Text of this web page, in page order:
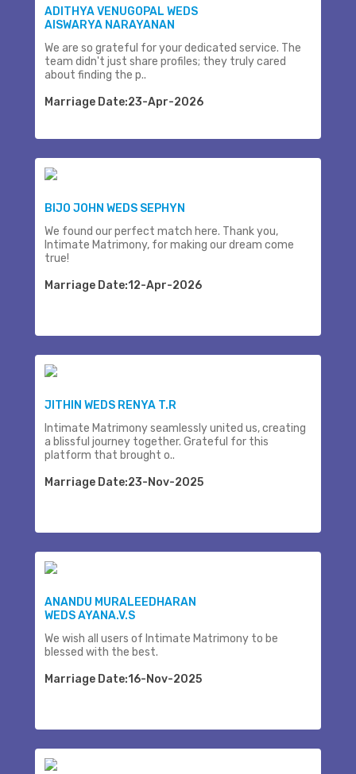
ADITHYA VENUGOPAL WEDS
AISWARYA NARAYANAN
We are so grateful for your dedicated service. The
team didn't just share profiles; they truly cared
about finding the p..
Marriage Date:23-Apr-2026
BIJO JOHN WEDS SEPHYN
We found our perfect match here. Thank you,
Intimate Matrimony, for making our dream come
true!
Marriage Date:12-Apr-2026
JITHIN WEDS RENYA T.R
Intimate Matrimony seamlessly united us, creating
a blissful journey together. Grateful for this
platform that brought o..
Marriage Date:23-Nov-2025
ANANDU MURALEEDHARAN
WEDS AYANA.V.S
We wish all users of Intimate Matrimony to be
blessed with the best.
Marriage Date:16-Nov-2025